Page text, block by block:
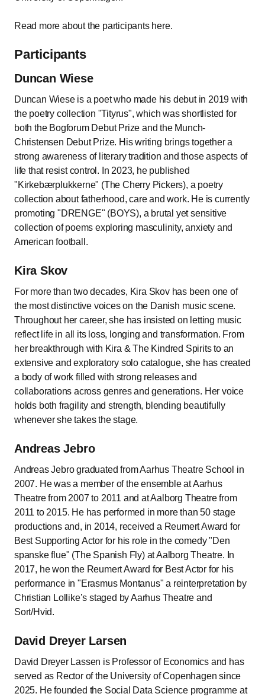
Read more about the participants here.
Participants
Duncan Wiese
Duncan Wiese is a poet who made his debut in 2019 with
the poetry collection "Tityrus", which was shortlisted for
both the Bogforum Debut Prize and the Munch-
Christensen Debut Prize. His writing brings together a
strong awareness of literary tradition and those aspects of
life that resist control. In 2023, he published
"Kirkebærplukkerne" (The Cherry Pickers), a poetry
collection about fatherhood, care and work. He is currently
promoting "DRENGE" (BOYS), a brutal yet sensitive
collection of poems exploring masculinity, anxiety and
American football.
Kira Skov
For more than two decades, Kira Skov has been one of
the most distinctive voices on the Danish music scene.
Throughout her career, she has insisted on letting music
reflect life in all its loss, longing and transformation. From
her breakthrough with Kira & The Kindred Spirits to an
extensive and exploratory solo catalogue, she has created
a body of work filled with strong releases and
collaborations across genres and generations. Her voice
holds both fragility and strength, blending beautifully
whenever she takes the stage.
Andreas Jebro
Andreas Jebro graduated from Aarhus Theatre School in
2007. He was a member of the ensemble at Aarhus
Theatre from 2007 to 2011 and at Aalborg Theatre from
2011 to 2015. He has performed in more than 50 stage
productions and, in 2014, received a Reumert Award for
Best Supporting Actor for his role in the comedy "Den
spanske flue" (The Spanish Fly) at Aalborg Theatre. In
2017, he won the Reumert Award for Best Actor for his
performance in "Erasmus Montanus" a reinterpretation by
Christian Lollike’s staged by Aarhus Theatre and
Sort/Hvid.
David Dreyer Larsen
David Dreyer Lassen is Professor of Economics and has
served as Rector of the University of Copenhagen since
2025. He founded the Social Data Science programme at